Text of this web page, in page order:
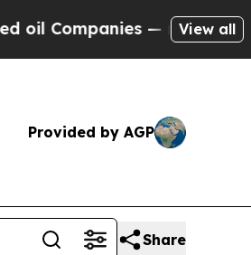
— not Taxpayers
View all
Provided by AGP
Share